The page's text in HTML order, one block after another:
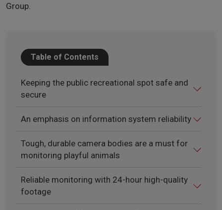
Group.
Table of Contents
Keeping the public recreational spot safe and
secure
An emphasis on information system reliability
Tough, durable camera bodies are a must for
monitoring playful animals
Reliable monitoring with 24-hour high-quality
footage